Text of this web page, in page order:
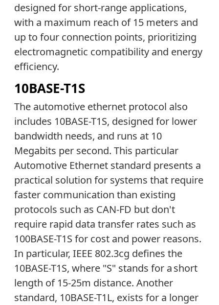
designed for short-range applications,
with a maximum reach of 15 meters and
up to four connection points, prioritizing
electromagnetic compatibility and energy
efficiency.
10BASE-T1S
The automotive ethernet protocol also
includes 10BASE-T1S, designed for lower
bandwidth needs, and runs at 10
Megabits per second. This particular
Automotive Ethernet standard presents a
practical solution for systems that require
faster communication than existing
protocols such as CAN-FD but don't
require rapid data transfer rates such as
100BASE-T1S for cost and power reasons.
In particular, IEEE 802.3cg defines the
10BASE-T1S, where "S" stands for a short
length of 15-25m distance. Another
standard, 10BASE-T1L, exists for a longer